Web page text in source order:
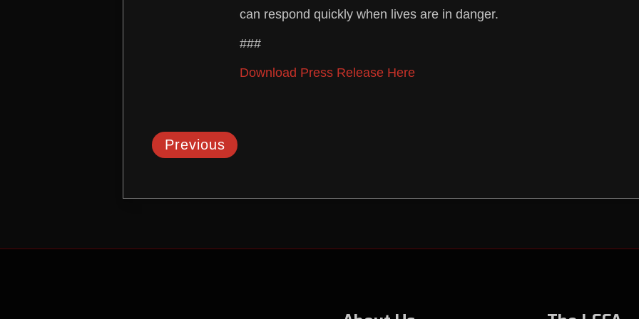
can respond quickly when lives are in danger.
###
Download Press Release Here
Previous